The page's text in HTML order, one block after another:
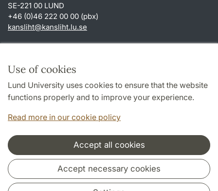
Use of cookies
Lund University uses cookies to ensure that the website
functions properly and to improve your experience.
Read more in our cookie policy
Accept all cookies
Accept necessary cookies
SE-221 00 LUND
+46 (0)46 222 00 00 (pbx)
kansliht@kansliht.lu.se
About this website and cookies
Privacy policy
Accessibility
Cooperation and network